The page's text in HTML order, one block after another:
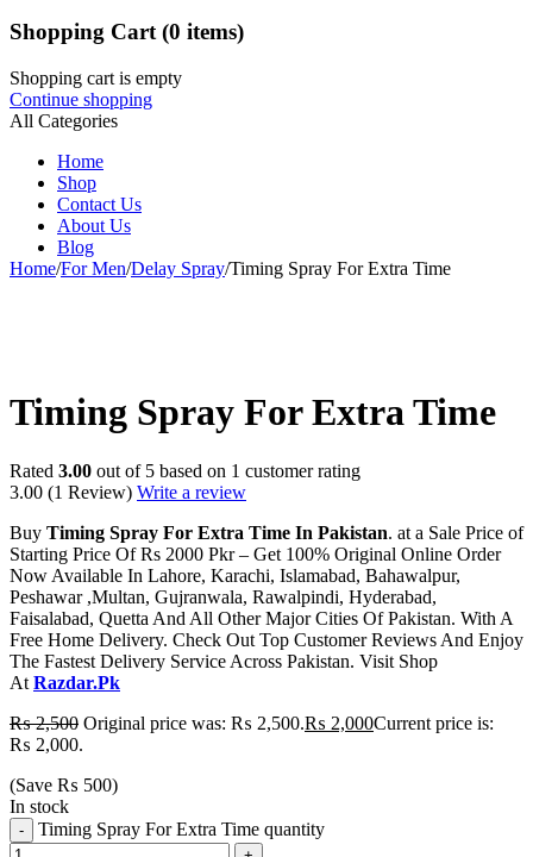
Shopping Cart (0 items)
Shopping cart is empty
Continue shopping
All Categories
Home
Shop
Contact Us
About Us
Blog
Home/For Men/Delay Spray/Timing Spray For Extra Time
Timing Spray For Extra Time
Rated 3.00 out of 5 based on 1 customer rating
3.00 (1 Review) Write a review
Buy Timing Spray For Extra Time In Pakistan. at a Sale Price of
Starting Price Of Rs 2000 Pkr – Get 100% Original Online Order
Now Available In Lahore, Karachi, Islamabad, Bahawalpur,
Peshawar ,Multan, Gujranwala, Rawalpindi, Hyderabad,
Faisalabad, Quetta And All Other Major Cities Of Pakistan. With A
Free Home Delivery. Check Out Top Customer Reviews And Enjoy
The Fastest Delivery Service Across Pakistan. Visit Shop
At Razdar.Pk
₨2,500 Original price was: ₨ 2,500.₨ 2,000Current price is:
₨ 2,000.
(Save ₨ 500)
In stock
Timing Spray For Extra Time quantity